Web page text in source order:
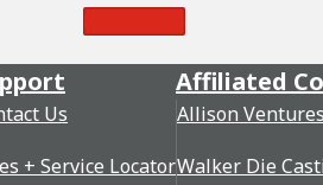
Us
+ Service Locator
Affiliated
Allison Ventures
Walker Die